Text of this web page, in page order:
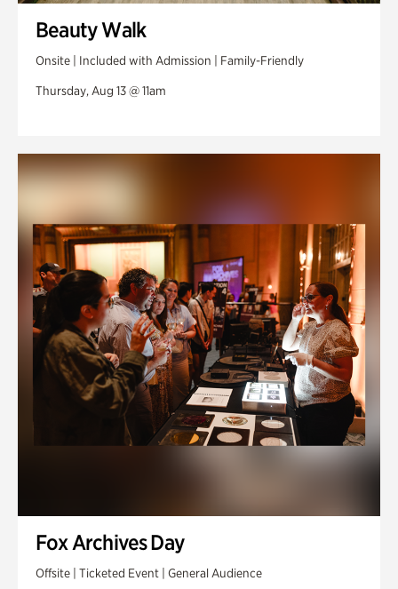
Beauty Walk
Onsite | Included with Admission | Family-Friendly
Thursday, Aug 13 @ 11am
Fox Archives Day
Offsite | Ticketed Event | General Audience